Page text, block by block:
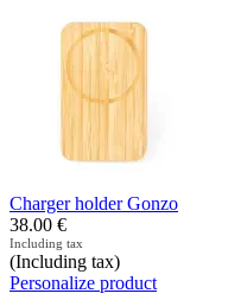
Charger holder Gonzo
38.00 €
Including tax
(Including tax)
Personalize product